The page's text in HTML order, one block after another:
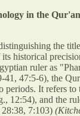
in the
the
historical
ruler as
47:5-6), the
periods. It refers to
12:54), and the
7:103)